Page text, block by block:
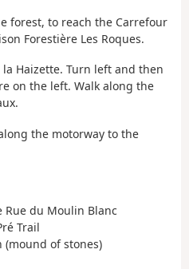
forest, to reach the Carrefour
Forestière Les Roques.
Haizette. Turn left and then
on the left. Walk along the
the motorway to the
Rue du Moulin Blanc
Trail
(mound of stones)